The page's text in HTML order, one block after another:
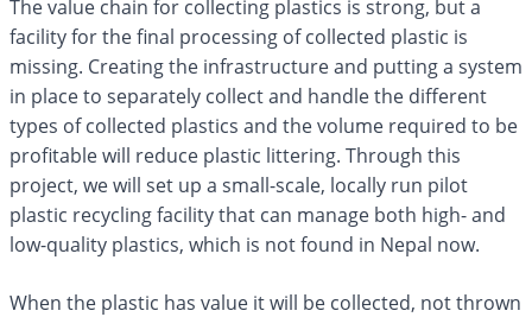
The value chain for collecting plastics is strong, but a
facility for the final processing of collected plastic is
missing. Creating the infrastructure and putting a system
in place to separately collect and handle the different
types of collected plastics and the volume required to be
profitable will reduce plastic littering. Through this
project, we will set up a small-scale, locally run pilot
plastic recycling facility that can manage both high- and
low-quality plastics, which is not found in Nepal now.
When the plastic has value it will be collected, not thrown